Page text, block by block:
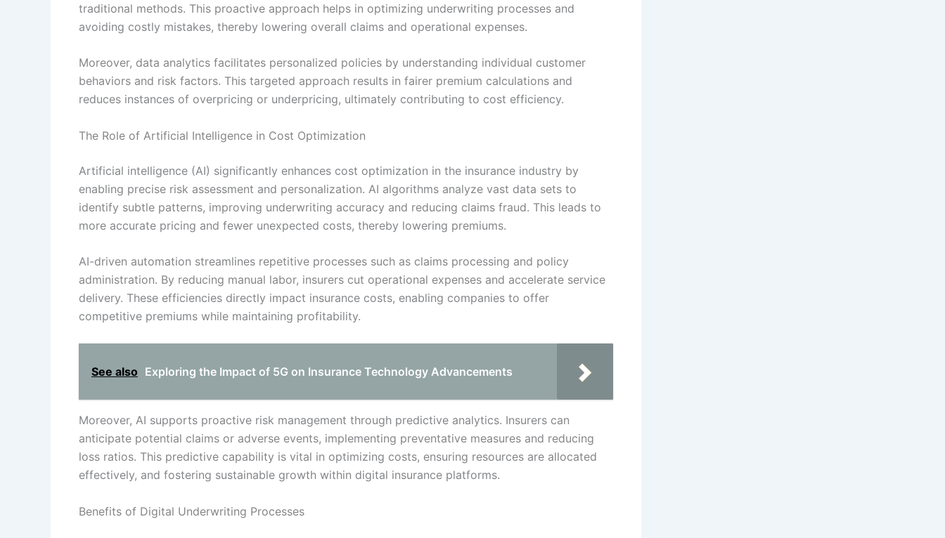
traditional methods. This proactive approach helps in optimizing underwriting processes and
avoiding costly mistakes, thereby lowering overall claims and operational expenses.
Moreover, data analytics facilitates personalized policies by understanding individual customer
behaviors and risk factors. This targeted approach results in fairer premium calculations and
reduces instances of overpricing or underpricing, ultimately contributing to cost efficiency.
The Role of Artificial Intelligence in Cost Optimization
Artificial intelligence (AI) significantly enhances cost optimization in the insurance industry by
enabling precise risk assessment and personalization. AI algorithms analyze vast data sets to
identify subtle patterns, improving underwriting accuracy and reducing claims fraud. This leads to
more accurate pricing and fewer unexpected costs, thereby lowering premiums.
AI-driven automation streamlines repetitive processes such as claims processing and policy
administration. By reducing manual labor, insurers cut operational expenses and accelerate service
delivery. These efficiencies directly impact insurance costs, enabling companies to offer
competitive premiums while maintaining profitability.
See also Exploring the Impact of 5G on Insurance Technology Advancements
Moreover, AI supports proactive risk management through predictive analytics. Insurers can
anticipate potential claims or adverse events, implementing preventative measures and reducing
loss ratios. This predictive capability is vital in optimizing costs, ensuring resources are allocated
effectively, and fostering sustainable growth within digital insurance platforms.
Benefits of Digital Underwriting Processes